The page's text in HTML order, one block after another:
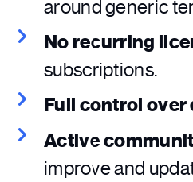
around generic
No recurring
subscriptions.
Full control over
Active
improve and